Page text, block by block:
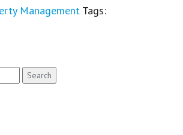
Management Tags: